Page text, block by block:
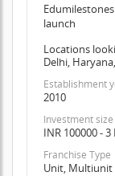
launch
Locations
Delhi,
Establishment
2010
Investment size
INR 100000 - 3
Franchise Type
Unit, Multiunit